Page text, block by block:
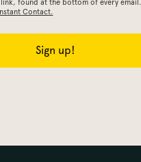
found at the bottom of every email.
Contact.
Sign up!